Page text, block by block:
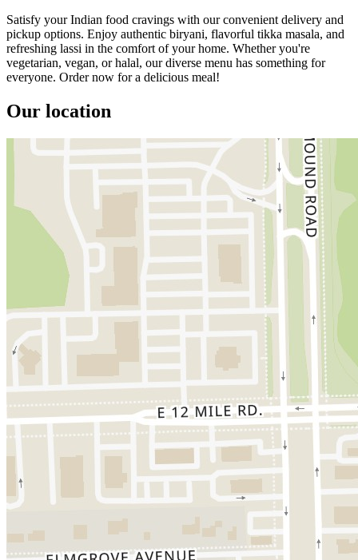
Satisfy your Indian food cravings with our convenient delivery and
pickup options. Enjoy authentic biryani, flavorful tikka masala, and
refreshing lassi in the comfort of your home. Whether you're
vegetarian, vegan, or halal, our diverse menu has something for
everyone. Order now for a delicious meal!
Our location